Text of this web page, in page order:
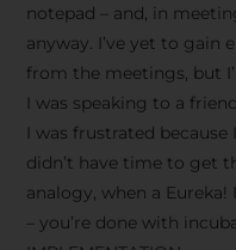
notepad – and, in
anyway. I’ve yet to gain
from the meetings, but
I was speaking to a
I was frustrated
didn’t have time to get
analogy, when a
– you’re done with